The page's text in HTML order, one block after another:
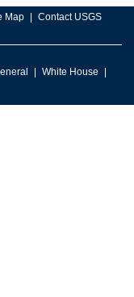
Map Contact USGS
White House